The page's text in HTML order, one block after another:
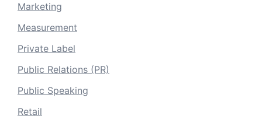
Marketing
Measurement
Private Label
Public Relations (PR)
Public Speaking
Retail